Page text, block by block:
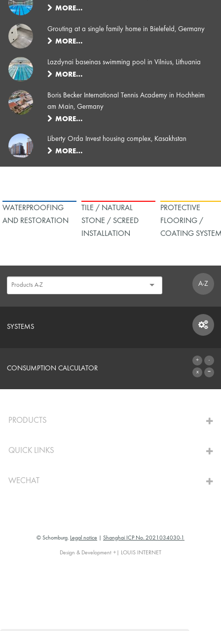
MORE…
Grouting at a single family home in Bielefeld, Germany
MORE…
Lazdynai baseinas swimming pool in Vilnius, Lithuania
MORE…
Boris Becker International Tennis Academy in Hochheim
am Main, Germany
MORE…
Liberty Orda Invest housing complex, Kasakhstan
MORE…
WATERPROOFING
AND RESTORATION
TILE / NATURAL
STONE / SCREED
INSTALLATION
PROTECTIVE
FLOORING /
COATING
A-Z
SYSTEMS
SYSTEMS
CONSUMPTION CALCULATOR
PRODUCTS
QUICK LINKS
WECHAT
© Schomburg. Legal notice Shanghai ICP No. 2021034030-1
Design & Development +| LOUIS INTERNET